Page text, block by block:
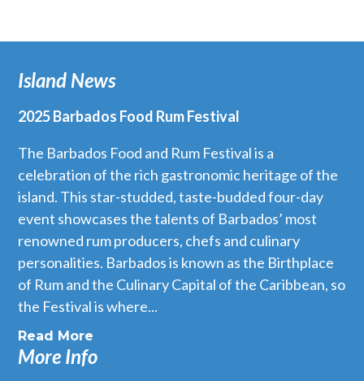
Island News
2025 Barbados Food Rum Festival
The Barbados Food and Rum Festival is a
celebration of the rich gastronomic heritage of the
island. This star-studded, taste-budded four-day
event showcases the talents of Barbados’ most
renowned rum producers, chefs and culinary
personalities. Barbados is known as the Birthplace
of Rum and the Culinary Capital of the Caribbean, so
the Festival is where...
Read More
More Info